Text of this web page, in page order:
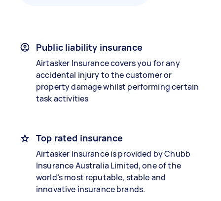
Public liability insurance
Airtasker Insurance covers you for any
accidental injury to the customer or
property damage whilst performing certain
task activities
Top rated insurance
Airtasker Insurance is provided by Chubb
Insurance Australia Limited, one of the
world’s most reputable, stable and
innovative insurance brands.